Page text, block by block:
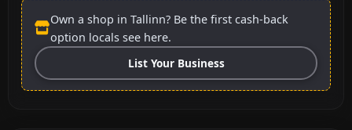
Own a shop in Tallinn? Be the first cash-back
option locals see here.
List Your Business